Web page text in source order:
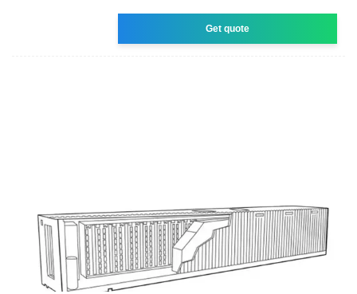
Get quote